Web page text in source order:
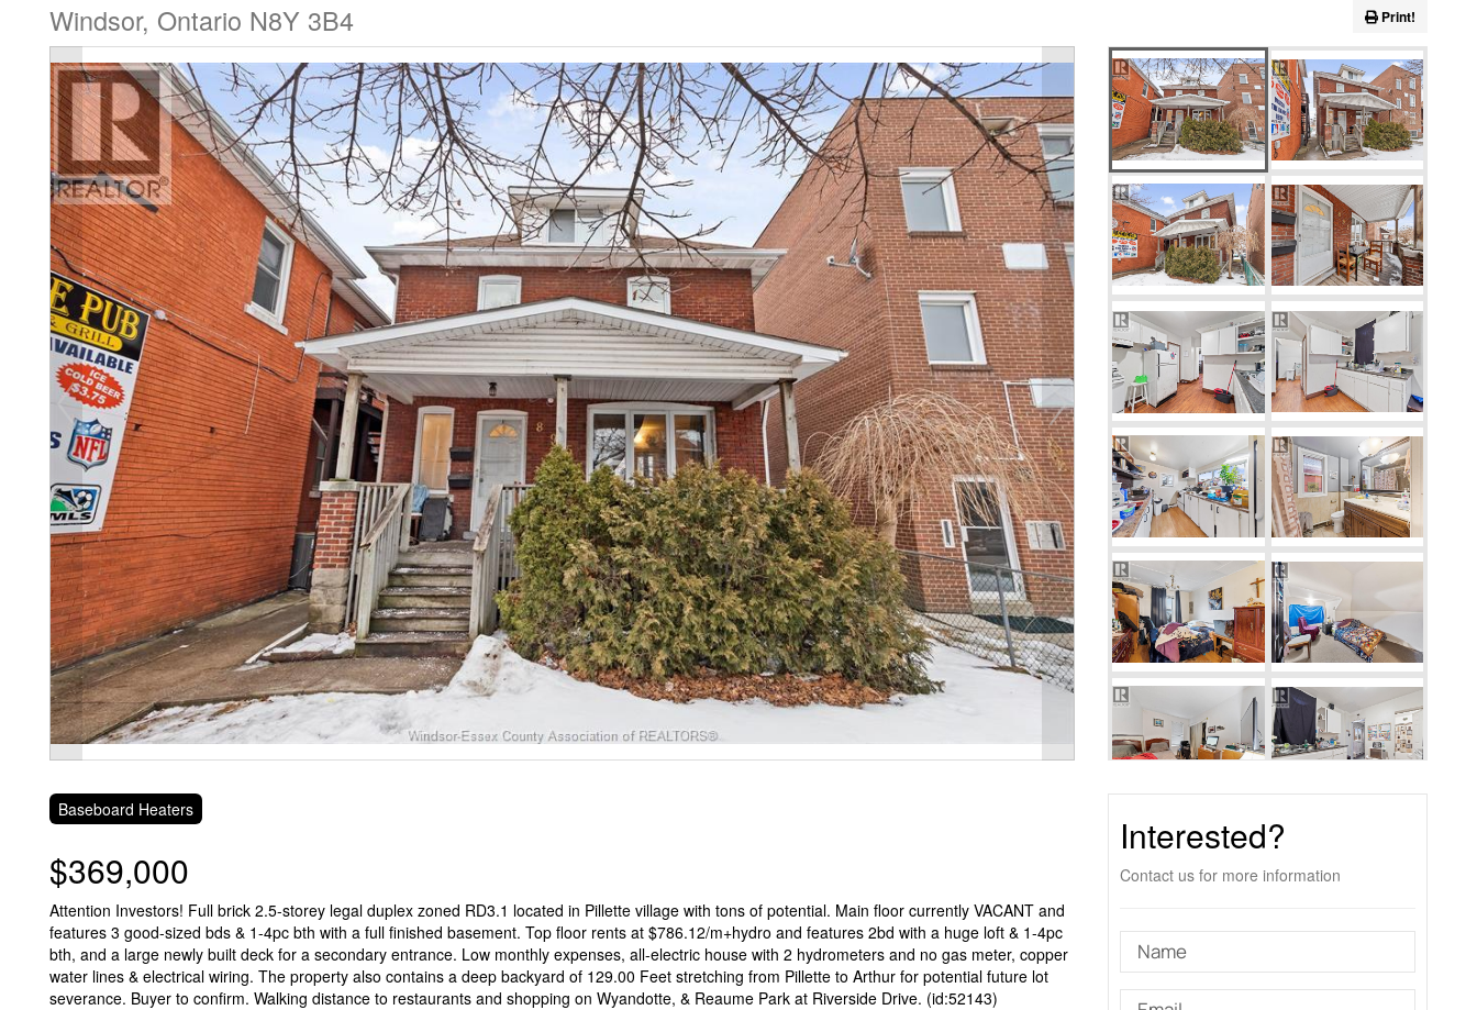
Windsor, Ontario N8Y 3B4 Print!
Baseboard Heaters
$369,000
Attention Investors! Full brick 2.5-storey legal duplex zoned RD3.1 located in Pillette village with tons of potential. Main floor currently VACANT and
features 3 good-sized bds & 1-4pc bth with a full finished basement. Top floor rents at $786.12/m+hydro and features 2bd with a huge loft & 1-4pc
bth, and a large newly built deck for a secondary entrance. Low monthly expenses, all-electric house with 2 hydrometers and no gas meter, copper
water lines & electrical wiring. The property also contains a deep backyard of 129.00 Feet stretching from Pillette to Arthur for potential future lot
severance. Buyer to confirm. Walking distance to restaurants and shopping on Wyandotte, & Reaume Park at Riverside Drive. (id:52143)
Interested?
Contact us for more information